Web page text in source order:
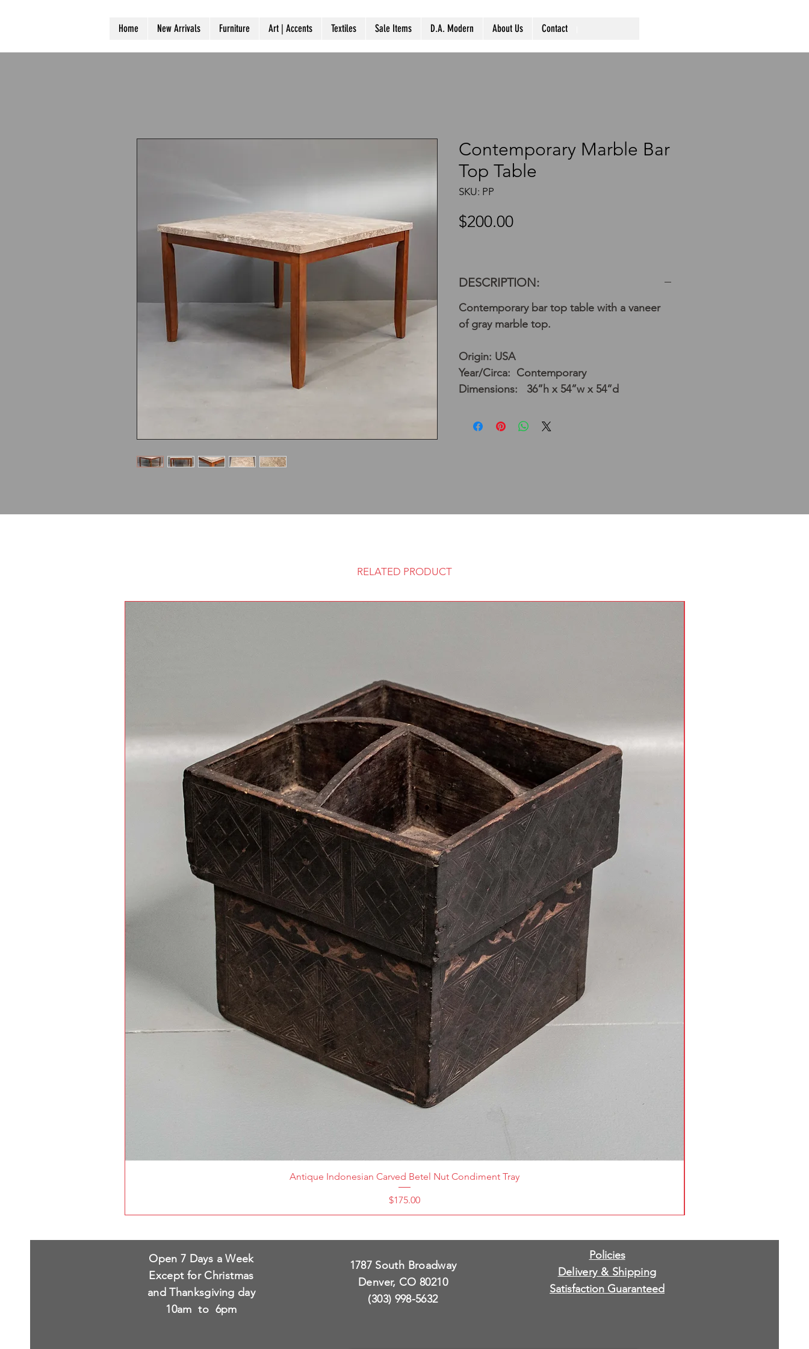
Home New Arrivals Furniture Art | Accents Textiles Sale Items D.A. Modern About Us Contact
Contemporary Marble Bar
Top Table
SKU: PP
$200.00Price
DESCRIPTION:
Contemporary bar top table with a vaneer
of gray marble top.
Origin: USA
Year/Circa: Contemporary
Dimensions: 36”h x 54”w x 54”d
RELATED PRODUCT
Antique Indonesian Carved Betel Nut Condiment Tray
Price
$175.00
Open 7 Days a Week
Except for Christmas
and Thanksgiving day
10am to 6pm
1787 South Broadway
Denver, CO 80210
(303) 998-5632
Policies
Delivery & Shipping
Satisfaction Guaranteed